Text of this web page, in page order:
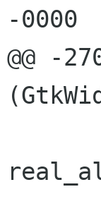
-0000
@@ -